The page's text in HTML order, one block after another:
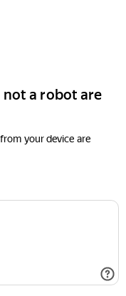
a robot are
your device are